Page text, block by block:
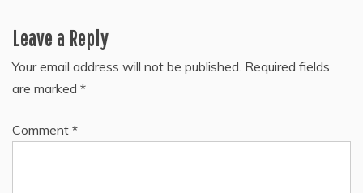
Leave a Reply
Your email address will not be published. Required fields
are marked *
Comment *